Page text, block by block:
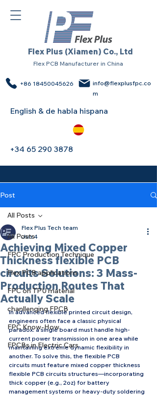
Flex Plus (Xiamen) Co., Ltd
Flex PCB Manufacturer in China
+86 18450045626
info@flexplusfpc.co
m
English & de habla hispana
+34 65 290 3878
Post
All Posts
FPC Production Technique
Flex PCB applications
FPC on TPU material
chanllenging FPCB
FPC Know-How
FPCBs in Electric Cars
All Posts
Achieving Mixed Copper
Thickness flexible PCB
circuits Solutions: 3 Mass-
Production Routes That
Actually Scale
Flex Plus Tech team
Jun 4
In advanced flexible printed circuit design,
engineers often face a classic physical
paradox: a single board must handle high-
current power transmission in one area while
maintaining extreme dynamic flexibility in
another. To solve this, the flexible PCB
circuits must feature mixed copper thickness
flexible PCB circuits structures—incorporating
thick copper (e.g., 2oz) for battery
management systems or heavy-duty soldering